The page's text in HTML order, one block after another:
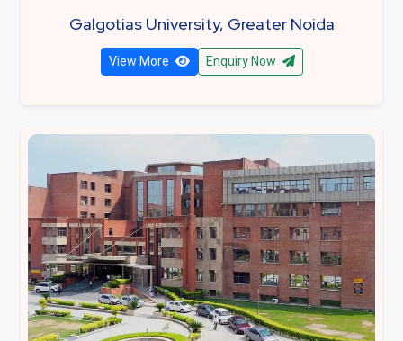
Galgotias University, Greater Noida
View More Enquiry Now